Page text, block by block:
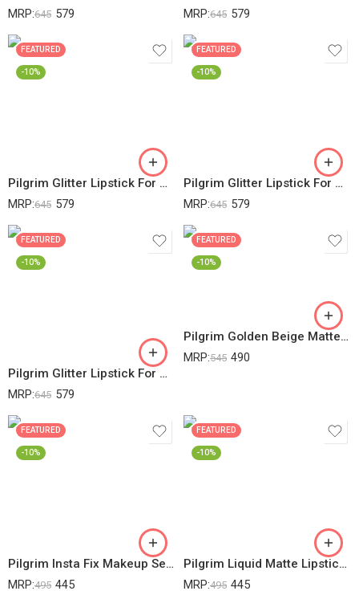
MRP:645 579 MRP:645 579
FEATURED
-10%
Pilgrim Glitter Lipstick For Women 4.2gm | Dubai Luxe Lifestyle – My Habibi Shade | Lipstick Infused With Vitamin E & Olive Oil | Glitter Formula With Matte Finish | Non Drying | All Skin Types
MRP:645 579
FEATURED
-10%
Pilgrim Glitter Lipstick For Women 4.2gm | Dubai Luxe Lifestyle – Royal Noor Shade | Lipstick Infused With Vitamin E & Olive Oil | Glitter Formula With Matte Finish | Non Drying | All Skin Types
MRP:645 579
FEATURED
-10%
Pilgrim Glitter Lipstick For Women 4.2gm | Dubai Luxe Lifestyle – The Khalifa Shade | Lipstick Infused With Vitamin E & Olive Oil | Glitter Formula With Matte Finish | Non Drying | All Skin Types
MRP:645 579
FEATURED
-10%
Pilgrim Golden Beige Matte Finish Compact Powder For All Skin Types Absorbs Oil, Conceals & Gives Radiant Skin, 20 Gram
MRP:545 490
FEATURED
-10%
Pilgrim Insta Fix Makeup Setting Spray 60ml | With Hyaluronic Acid & French Red Vine | Setting Spray For Makeup | Long Lasting | Makeup Fixer | Natural Finish | Oil Control Formula & Shine Free Look.
MRP:495 445
FEATURED
-10%
Pilgrim Liquid Matte Lipstick – Berry Tease | Lipstick For Women With Hyaluronic Acid & Spanish Squalane | Transferproof, Long Lasting & Non Drying With Hydrating Ingredients 3gms
MRP:495 445